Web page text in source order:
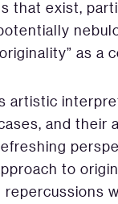
that exist,
as a
artistic
and their
to